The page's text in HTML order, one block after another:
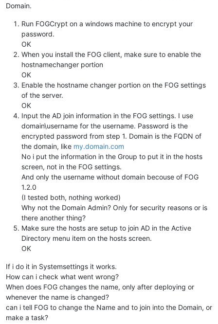
Domain.
Run FOGCrypt on a windows machine to encrypt your
password.
OK
When you install the FOG client, make sure to enable the
hostnamechanger portion
OK
Enable the hostname changer portion on the FOG settings
of the server.
OK
Input the AD join information in the FOG settings. I use
domain\username for the username. Password is the
encrypted password from step 1. Domain is the FQDN of
the domain, like my.domain.com
No i put the information in the Group to put it in the hosts
screen, not in the FOG settings.
And only the username without domain becouse of FOG
1.2.0
(I tested both, nothing worked)
Why not the Domain Admin? Only for security reasons or is
there another thing?
Make sure the hosts are setup to join AD in the Active
Directory menu item on the hosts screen.
OK
If i do it in Systemsettings it works.
How can i check what went wrong?
When does FOG changes the name, only after deploying or
whenever the name is changed?
can i tell FOG to change the Name and to join into the Domain, or
make a task?